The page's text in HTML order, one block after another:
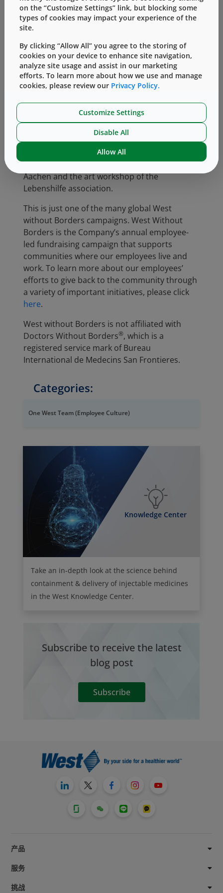
week of school. Niessen Carpenters, a long
time business partner of West, also
base cabinet for the therapy room.
At Zwischen Uns, West fundraising helped
support installation of a sunshade in its
community garden, which not only protects
the area from excessive sun but also doubles
as rain protection. Additionally, a newly rented
apartment made possible by West employees’
support will be used for painting in small
groups, and also for collaborative projects
with other artists from the Parzival School in
Aachen and the art workshop of the
Lebenshilfe association.
This is just one of the many global West
without Borders campaigns. West Without
Borders is the Company’s annual employee-
led fundraising campaign that supports
communities where our employees live and
work. To learn more about our employees’
efforts to give back to the community through
a variety of important initiatives, please click
here.
West without Borders is not affiliated with
Doctors Without Borders®, which is a
registered service mark of Bureau
International de Medecins San Frontieres.
Categories:
One West Team (Employee Culture)
Knowledge Center
Take an in-depth look at the science behind
containment & delivery of injectable medicines
in the West Knowledge Center.
Subscribe to receive the latest
blog post
Subscribe
产品
服务
挑战
on the “Customize Settings” link, but blocking some
types of cookies may impact your experience of the
site.
By clicking “Allow All” you agree to the storing of
cookies on your device to enhance site navigation,
analyze site usage and assist in our marketing
efforts. To learn more about how we use and manage
cookies, please review our Privacy Policy.
Customize Settings
Disable All
Allow All